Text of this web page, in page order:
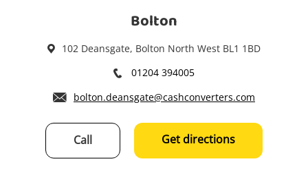
Bolton
102 Deansgate, Bolton North West BL1 1BD
01204 394005
bolton.deansgate@cashconverters.com
Call Get directions